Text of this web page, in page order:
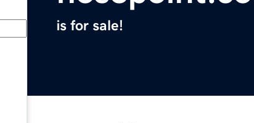
is for sale!